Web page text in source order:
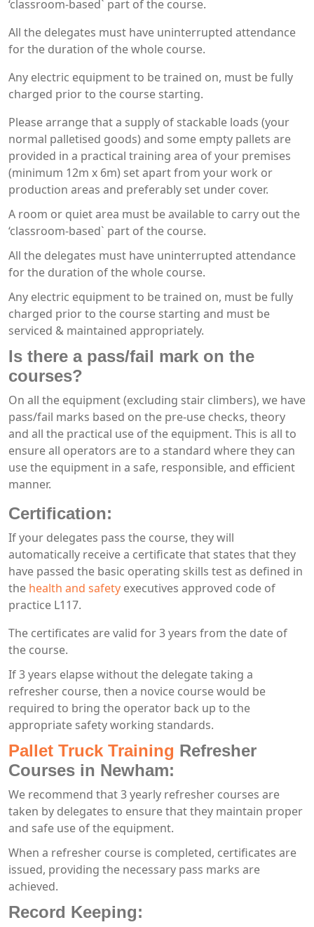
‘classroom-based` part of the course.
All the delegates must have uninterrupted attendance
for the duration of the whole course.
Any electric equipment to be trained on, must be fully
charged prior to the course starting.
Please arrange that a supply of stackable loads (your
normal palletised goods) and some empty pallets are
provided in a practical training area of your premises
(minimum 12m x 6m) set apart from your work or
production areas and preferably set under cover.
A room or quiet area must be available to carry out the
‘classroom-based` part of the course.
All the delegates must have uninterrupted attendance
for the duration of the whole course.
Any electric equipment to be trained on, must be fully
charged prior to the course starting and must be
serviced & maintained appropriately.
Is there a pass/fail mark on the
courses?
On all the equipment (excluding stair climbers), we have
pass/fail marks based on the pre-use checks, theory
and all the practical use of the equipment. This is all to
ensure all operators are to a standard where they can
use the equipment in a safe, responsible, and efficient
manner.
Certification:
If your delegates pass the course, they will
automatically receive a certificate that states that they
have passed the basic operating skills test as defined in
the health and safety executives approved code of
practice L117.
The certificates are valid for 3 years from the date of
the course.
If 3 years elapse without the delegate taking a
refresher course, then a novice course would be
required to bring the operator back up to the
appropriate safety working standards.
Pallet Truck Training Refresher
Courses in Newham:
We recommend that 3 yearly refresher courses are
taken by delegates to ensure that they maintain proper
and safe use of the equipment.
When a refresher course is completed, certificates are
issued, providing the necessary pass marks are
achieved.
Record Keeping: